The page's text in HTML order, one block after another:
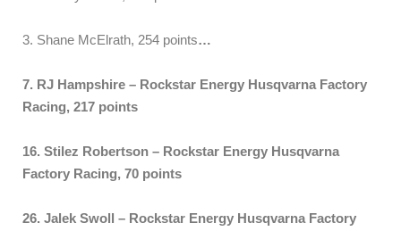
3. Shane McElrath, 254 points…
7. RJ Hampshire – Rockstar Energy Husqvarna Factory
Racing, 217 points
16. Stilez Robertson – Rockstar Energy Husqvarna
Factory Racing, 70 points
26. Jalek Swoll – Rockstar Energy Husqvarna Factory